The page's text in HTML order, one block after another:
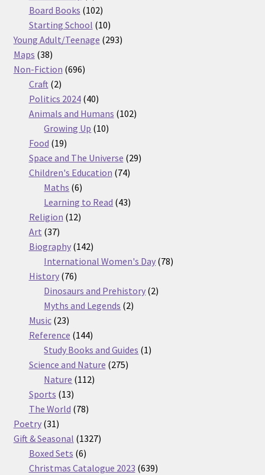
products
Board Books 102102
products
Starting School 1010
products
Young Adult/Teenage 293293
Maps 3838
products
Non-Fiction 696696
Craft 22
products
Politics 2024 4040
products
Animals and Humans 102102
Growing Up 1010
Food 1919
products
Space and The Universe 2929
Children's Education 7474
Maths 66
products
Learning to Read 4343
Religion 1212
Art 3737
products
Biography 142142
products
International Women's Day 7878
History 7676
products
Dinosaurs and Prehistory 22
Myths and Legends 22
Music 2323
products
Reference 144144
products
Study Books and Guides 11
Science and Nature 275275
Nature 112112
Sports 1313
products
The World 7878
Poetry 3131
products
Gift & Seasonal 13271327
Boxed Sets 66
products
Christmas Catalogue 2023 639639